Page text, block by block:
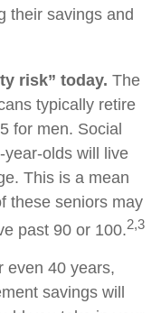
their savings and
risk” today. The
typically retire
for men. Social
year-olds will live
This is a mean
these seniors may
past 90 or 100.2,3
even 40 years,
savings will